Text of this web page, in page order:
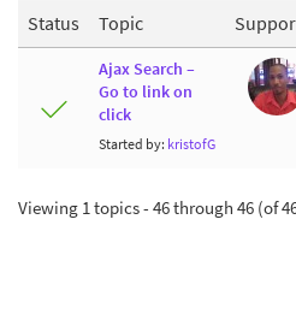
Status Topic
Ajax Search –
Go to link on
click
Started by: kristofG
Viewing 1 topics - 46 through 46 (of